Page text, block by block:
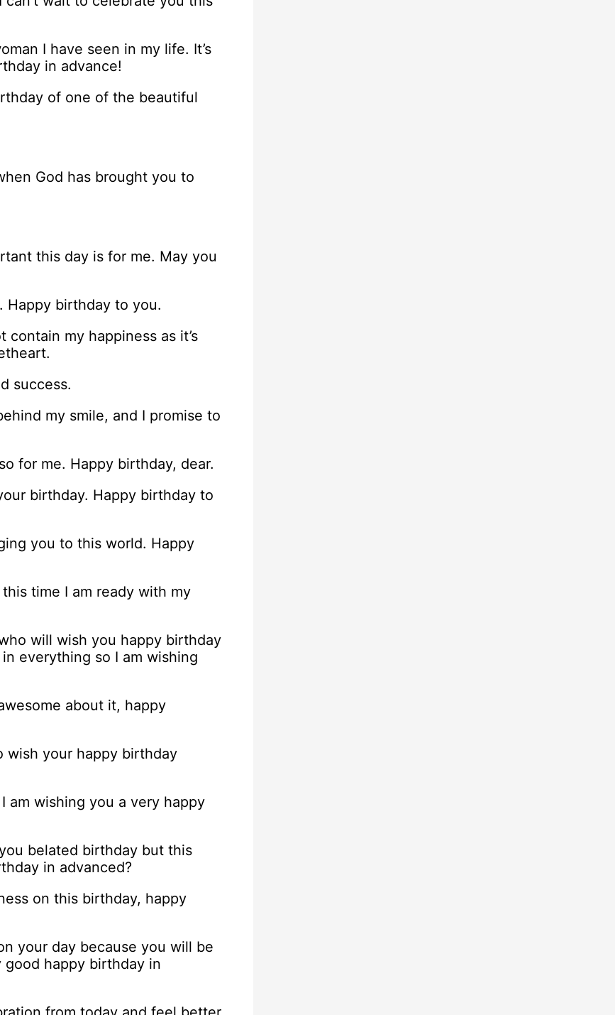
I have seen in my life. It’s
in advance!
of one of the beautiful
God has brought you to
this day is for me. May you
Happy birthday to you.
my happiness as it’s
success.
my smile, and I promise to
for me. Happy birthday, dear.
birthday. Happy birthday to
you to this world. Happy
time I am ready with my
will wish you happy birthday
everything so I am wishing
about it, happy
wish your happy birthday
am wishing you a very happy
belated birthday but this
in advanced?
on this birthday, happy
your day because you will be
good happy birthday in